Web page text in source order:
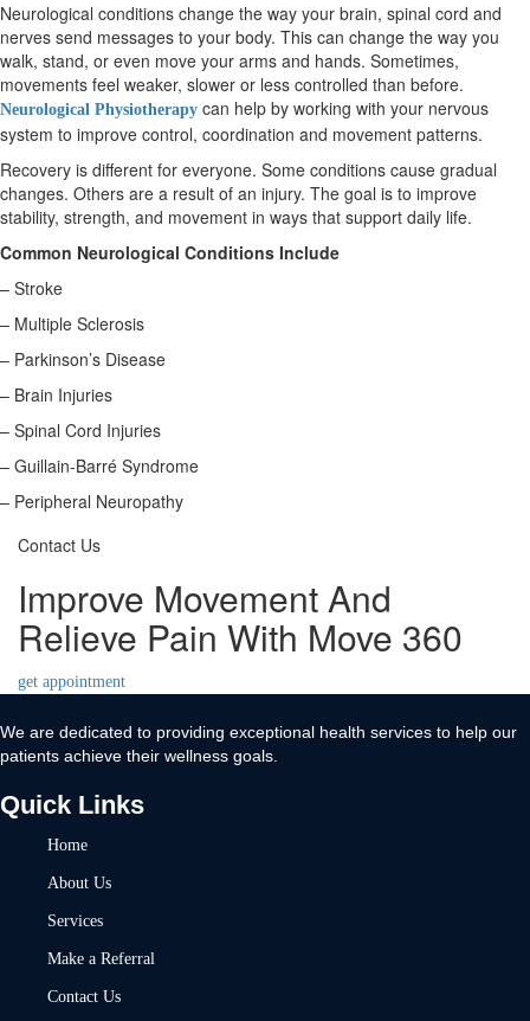
X
Neurological conditions change the way your brain, spinal cord and
nerves send messages to your body. This can change the way you
walk, stand, or even move your arms and hands. Sometimes,
movements feel weaker, slower or less controlled than before.
Neurological Physiotherapy can help by working with your nervous
system to improve control, coordination and movement patterns.
Recovery is different for everyone. Some conditions cause gradual
changes. Others are a result of an injury. The goal is to improve
stability, strength, and movement in ways that support daily life.
Common Neurological Conditions Include
– Stroke
– Multiple Sclerosis
– Parkinson’s Disease
– Brain Injuries
– Spinal Cord Injuries
– Guillain-Barré Syndrome
– Peripheral Neuropathy
Contact Us
Improve Movement And
Relieve Pain With Move 360
get appointment
We are dedicated to providing exceptional health services to help our
patients achieve their wellness goals.
Quick Links
Home
About Us
Services
Make a Referral
Contact Us